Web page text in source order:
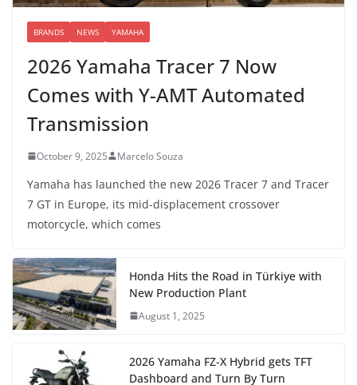
BRANDS NEWS YAMAHA
2026 Yamaha Tracer 7 Now
Comes with Y-AMT Automated
Transmission
October 9, 2025 Marcelo Souza
Yamaha has launched the new 2026 Tracer 7 and Tracer
7 GT in Europe, its mid-displacement crossover
motorcycle, which comes
Honda Hits the Road in Türkiye with
New Production Plant
August 1, 2025
2026 Yamaha FZ-X Hybrid gets TFT
Dashboard and Turn By Turn